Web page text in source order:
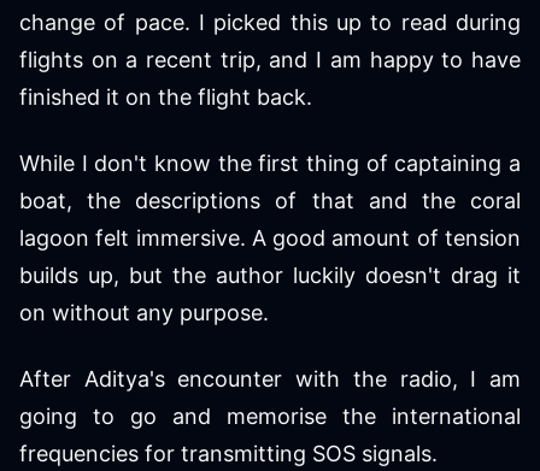
change of pace. I picked this up to read during
flights on a recent trip, and I am happy to have
finished it on the flight back.
While I don't know the first thing of captaining a
boat, the descriptions of that and the coral
lagoon felt immersive. A good amount of tension
builds up, but the author luckily doesn't drag it
on without any purpose.
After Aditya's encounter with the radio, I am
going to go and memorise the international
frequencies for transmitting SOS signals.